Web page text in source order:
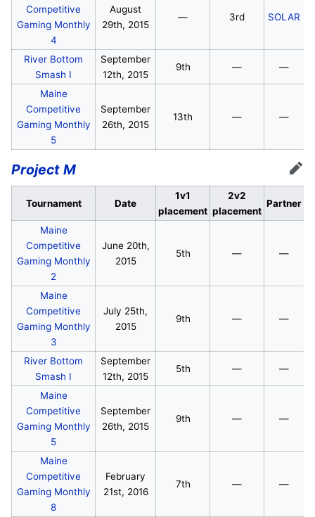
Competitive
Gaming Monthly
4
August
29th, 2015
— 3rd SOLAR
River Bottom
Smash I
September
12th, 2015
9th — —
Maine
Competitive
Gaming Monthly
5
September
26th, 2015
13th — —
Project M Edit
Tournament Date
1v1
placement
2v2
placement
Partner
Maine
Competitive
Gaming Monthly
2
June 20th,
2015
5th — —
Maine
Competitive
Gaming Monthly
3
July 25th,
2015
9th — —
River Bottom
Smash I
September
12th, 2015
5th — —
Maine
Competitive
Gaming Monthly
5
September
26th, 2015
9th — —
Maine
Competitive
Gaming Monthly
8
February
21st, 2016
7th — —